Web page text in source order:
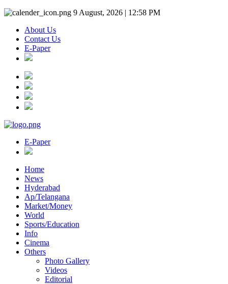
9 August, 2026 | 12:58 PM
About Us
Contact Us
E-Paper
E-Paper
Home
News
Hyderabad
Ap/Telangana
Market/Money
World
Sports/Education
Info
Cinema
Others
Photo Gallery
Videos
Editorial